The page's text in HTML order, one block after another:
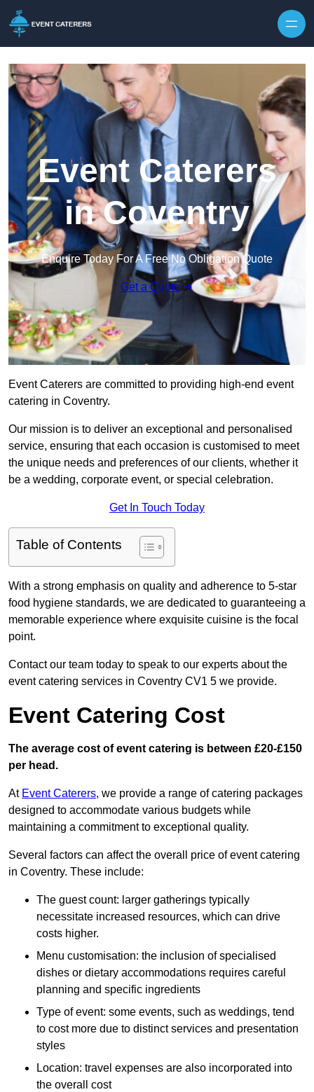
Event Caterers
in Coventry
Enquire Today For A Free No Obligation Quote
Get a Quote
Event Caterers are committed to providing high-end event
catering in Coventry.
Our mission is to deliver an exceptional and personalised
service, ensuring that each occasion is customised to meet
the unique needs and preferences of our clients, whether it
be a wedding, corporate event, or special celebration.
Get In Touch Today
Table of Contents
With a strong emphasis on quality and adherence to 5-star
food hygiene standards, we are dedicated to guaranteeing a
memorable experience where exquisite cuisine is the focal
point.
Contact our team today to speak to our experts about the
event catering services in Coventry CV1 5 we provide.
Event Catering Cost
The average cost of event catering is between £20-£150
per head.
At Event Caterers, we provide a range of catering packages
designed to accommodate various budgets while
maintaining a commitment to exceptional quality.
Several factors can affect the overall price of event catering
in Coventry. These include:
The guest count: larger gatherings typically
necessitate increased resources, which can drive
costs higher.
Menu customisation: the inclusion of specialised
dishes or dietary accommodations requires careful
planning and specific ingredients
Type of event: some events, such as weddings, tend
to cost more due to distinct services and presentation
styles
Location: travel expenses are also incorporated into
the overall cost